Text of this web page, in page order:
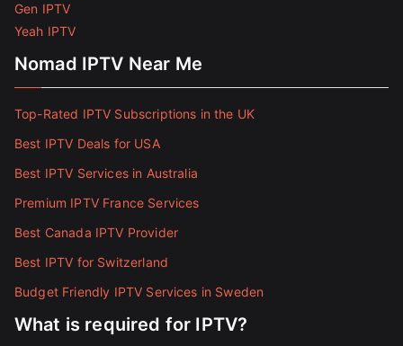
Gen IPTV
Yeah IPTV
Nomad IPTV Near Me
Top-Rated IPTV Subscriptions in the UK
Best IPTV Deals for USA
Best IPTV Services in Australia
Premium IPTV France Services
Best Canada IPTV Provider
Best IPTV for Switzerland
Budget Friendly IPTV Services in Sweden
What is required for IPTV?